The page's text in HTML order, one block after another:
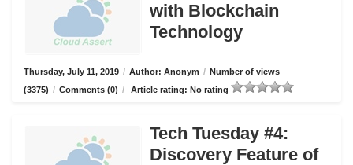
with Blockchain
Technology
Thursday, July 11, 2019 / Author: Anonym / Number of views
(3375) / Comments (0) / Article rating: No rating
Tech Tuesday #4:
Discovery Feature of